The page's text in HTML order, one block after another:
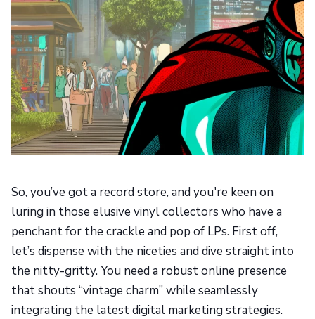
So, you’ve got a record store, and you're keen on
luring in those elusive vinyl collectors who have a
penchant for the crackle and pop of LPs. First off,
let’s dispense with the niceties and dive straight into
the nitty-gritty. You need a robust online presence
that shouts “vintage charm” while seamlessly
integrating the latest digital marketing strategies.